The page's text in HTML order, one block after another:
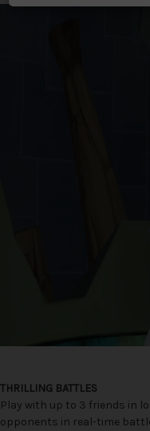
THRILLING BATTLES
Play with up to 3 friends in
opponents in real-time